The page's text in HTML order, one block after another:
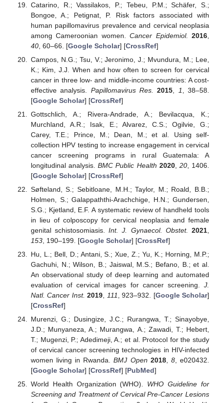
Catarino, R.; Vassilakos, P.; Tebeu, P.M.; Schäfer, S.;
Bongoe, A.; Petignat, P. Risk factors associated with
human papillomavirus prevalence and cervical neoplasia
among Cameroonian women.Cancer Epidemiol. 2016
40, 60–66. [Google Scholar] [CrossRef]
Campos, N.G.; Tsu, V.; Jeronimo, J.; Mvundura, M.; Lee,
K.; Kim, J.J. When and how often to screen for cervical
cancer in three low- and middle-income countries: A cost-
effective analysis. Papillomavirus Res. 2015 1
, 38–58.
[Google Scholar] [CrossRef]
Gottschlich, A.; Rivera-Andrade, A.; Bevilacqua, K.;
Murchland, A.R.; Isak, E.; Alvarez, C.S.; Ogilvie, G.;
Carey, T.E.; Prince, M.; Dean, M.; et al. Using self-
collection HPV testing to increase engagement in cervical
cancer screening programs in rural Guatemala: A
longitudinal analysis.BMC Public Health 2020, 20, 1406.
[Google Scholar] [CrossRef]
Søfteland, S.; Sebitloane, M.H.; Taylor, M.; Roald, B.B.;
Holmen, S.; Galappaththi-Arachchige, H.N.; Gundersen,
S.G.; Kjetland, E.F. A systematic review of handheld tools
in lieu of colposcopy for cervical neoplasia and female
genital schistosomiasis.Int. J. Gynaecol. Obstet. 2021
153, 190–199. [Google Scholar] [CrossRef]
Hu, L.; Bell, D.; Antani, S.; Xue, Z.; Yu, K.; Horning, M.P.;
Gachuhi, N.; Wilson, B.; Jaiswal, M.S.; Befano, B.; et al.
An observational study of deep learning and automated
evaluation of cervical images for cancer screening. J.
Natl. Cancer Inst. 2019 111 , 923–932. [Google Scholar]
[CrossRef]
Murenzi, G.; Dusingize, J.C.; Rurangwa, T.; Sinayobye,
J.D.; Munyaneza, A.; Murangwa, A.; Zawadi, T.; Hebert,
T.; Mugenzi, P.; Adedimeji, A.; et al. Protocol for the study
of cervical cancer screening technologies in HIV-infected
women living in Rwanda.BMJ Open 2018, 8, e020432.
[Google Scholar] [CrossRef] [PubMed]
World Health Organization (WHO). WHO Guideline for
Screening and Treatment of Cervical Pre-Cancer Lesions